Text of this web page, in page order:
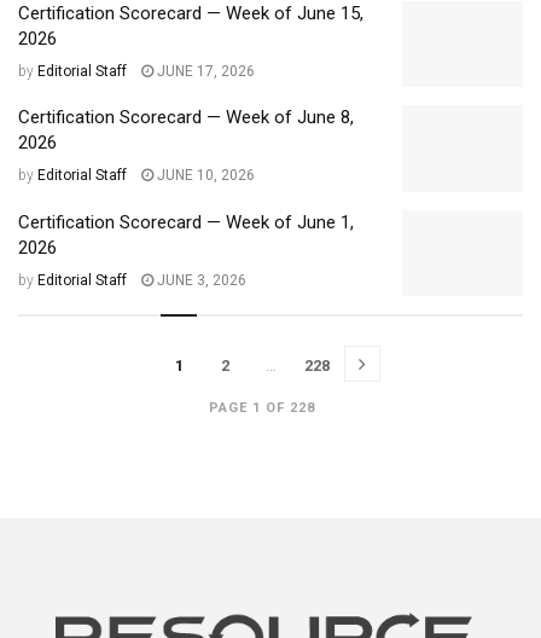
Certification Scorecard — Week of June 15,
2026
by Editorial Staff JUNE 17, 2026
Certification Scorecard — Week of June 8,
2026
by Editorial Staff JUNE 10, 2026
Certification Scorecard — Week of June 1,
2026
by Editorial Staff JUNE 3, 2026
PAGE 1 OF 228
1 2 … 228